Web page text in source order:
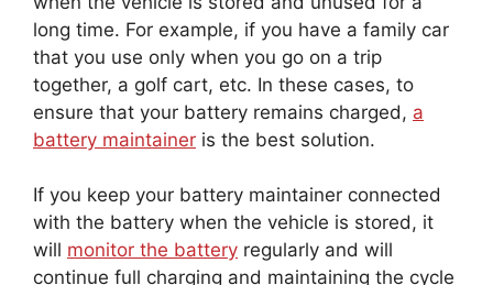
long time. For example, if you have a family car
that you use only when you go on a trip
together, a golf cart, etc. In these cases, to
ensure that your battery remains charged, a
battery maintainer is the best solution.
If you keep your battery maintainer connected
with the battery when the vehicle is stored, it
will monitor the battery regularly and will
continue full charging and maintaining the cycle